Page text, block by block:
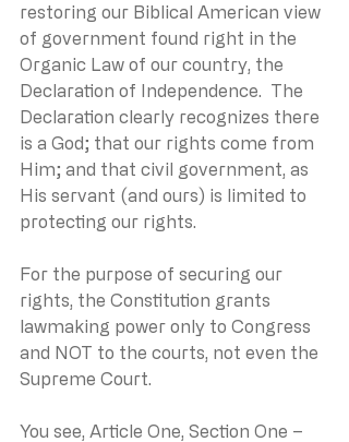
restoring our Biblical American view
of government found right in the
Organic Law of our country, the
Declaration of Independence.  The
Declaration clearly recognizes there
is a God; that our rights come from
Him; and that civil government, as
His servant (and ours) is limited to
protecting our rights.
For the purpose of securing our
rights, the Constitution grants
lawmaking power only to Congress
and NOT to the courts, not even the
Supreme Court.
You see, Article One, Section One –